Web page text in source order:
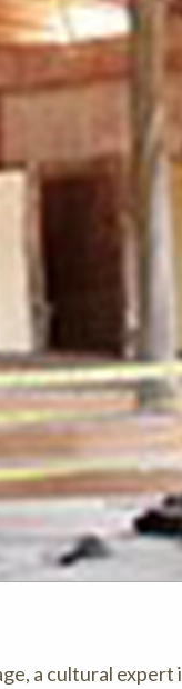
a cultural expert